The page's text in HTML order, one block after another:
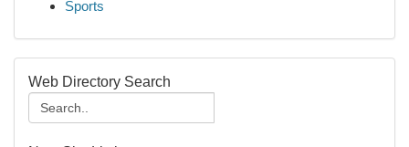
Sports
Web Directory Search